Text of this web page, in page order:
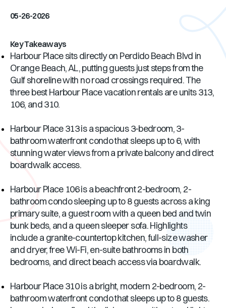
05-26-2026
Key Takeaways
Harbour Place sits directly on Perdido Beach Blvd in
Orange Beach, AL, putting guests just steps from the
Gulf shoreline with no road crossings required. The
three best Harbour Place vacation rentals are units 313,
106, and 310.
Harbour Place 313 is a spacious 3-bedroom, 3-
bathroom waterfront condo that sleeps up to 6, with
stunning water views from a private balcony and direct
boardwalk access.
Harbour Place 106 is a beachfront 2-bedroom, 2-
bathroom condo sleeping up to 8 guests across a king
primary suite, a guest room with a queen bed and twin
bunk beds, and a queen sleeper sofa. Highlights
include a granite-countertop kitchen, full-size washer
and dryer, free Wi-Fi, en-suite bathrooms in both
bedrooms, and direct beach access via boardwalk.
Harbour Place 310 is a bright, modern 2-bedroom, 2-
bathroom waterfront condo that sleeps up to 8 guests.